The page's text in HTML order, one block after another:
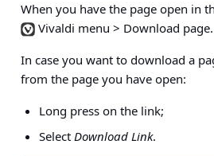
When you have the page open in
Vivaldi menu > Download page.
In case you want to download a
from the page you have open:
Long press on the link;
Select Download Link.